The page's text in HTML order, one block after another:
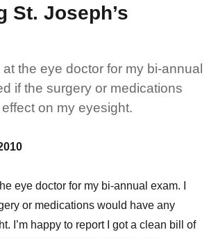
St. Joseph’s
the eye doctor for my bi-annual
if the surgery or medications
on my eyesight.
eye doctor for my bi-annual exam. I
or medications would have any
I’m happy to report I got a clean bill of